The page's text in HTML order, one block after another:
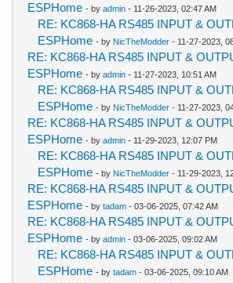
ESPHome - by admin- 11-26-2023, 02:47 AM
RE: KC868-HA RS485 INPUT &
ESPHome - by NicTheModder- 11-27-2023,
RE: KC868-HA RS485 INPUT &
ESPHome - by admin- 11-27-2023, 10:51 AM
RE: KC868-HA RS485 INPUT &
ESPHome - by NicTheModder- 11-27-2023,
RE: KC868-HA RS485 INPUT &
ESPHome - by admin- 11-29-2023, 12:07 PM
RE: KC868-HA RS485 INPUT &
ESPHome - by NicTheModder- 11-29-2023,
RE: KC868-HA RS485 INPUT &
ESPHome - by tadam- 03-06-2025, 07:42 AM
RE: KC868-HA RS485 INPUT &
ESPHome - by admin- 03-06-2025, 09:02 AM
RE: KC868-HA RS485 INPUT &
ESPHome - by tadam- 03-06-2025, 09:10 AM